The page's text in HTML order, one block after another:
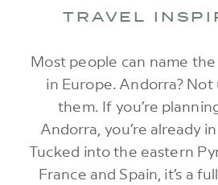
Most people can name
in Europe. Andorra?
them. If you’re
Andorra, you’re already
Tucked into the eastern
France and Spain, it’s a
TRAVEL